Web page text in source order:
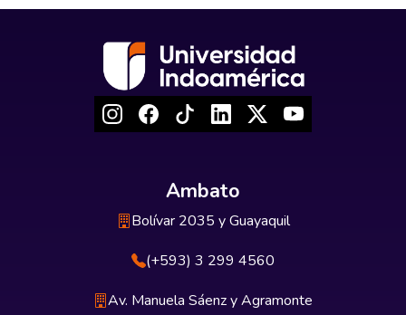
Ambato
Bolívar 2035 y Guayaquil
(+593) 3 299 4560
Av. Manuela Sáenz y Agramonte